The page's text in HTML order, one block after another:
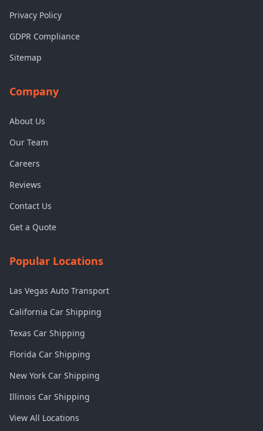
Privacy Policy
GDPR Compliance
Sitemap
Company
About Us
Our Team
Careers
Reviews
Contact Us
Get a Quote
Popular Locations
Las Vegas Auto Transport
California Car Shipping
Texas Car Shipping
Florida Car Shipping
New York Car Shipping
Illinois Car Shipping
View All Locations